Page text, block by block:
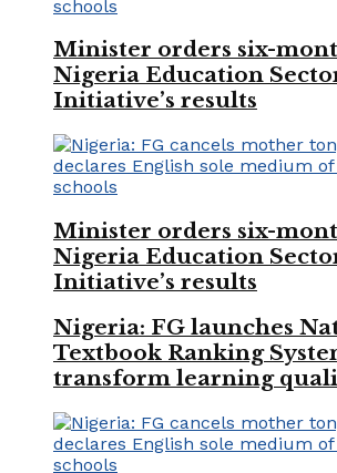
Minister orders six-
Nigeria Education
Initiative’s results
Minister orders six-
Nigeria Education
Initiative’s results
Nigeria: FG launches
Textbook Ranking
transform learning